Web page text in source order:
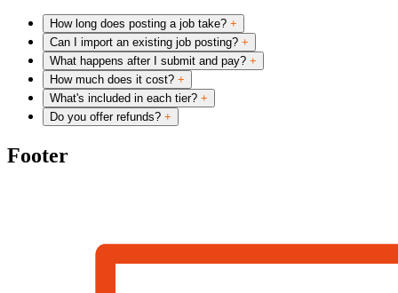
How long does posting a job take? +
Can I import an existing job posting? +
What happens after I submit and pay? +
How much does it cost? +
What's included in each tier? +
Do you offer refunds? +
Footer